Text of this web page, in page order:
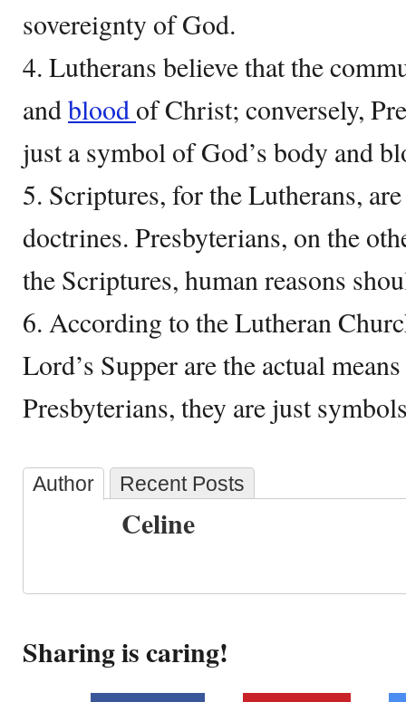
sovereignty of God.
4. Lutherans believe that the
andblood of Christ; conversely,
just a symbol of God’s body and
5. Scriptures, for the Lutherans,
doctrines. Presbyterians, on the
the Scriptures, human reasons
6. According to the Lutheran
Lord’s Supper are the actual
Presbyterians, they are just
Author Recent Posts
Celine
Sharing is caring!